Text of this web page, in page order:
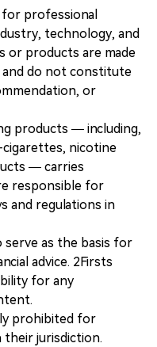
professional
technology, and
or products are made
do not constitute
or
products — including,
nicotine
— carries
responsible for
and regulations in
as the basis for
advice. 2Firsts
for any
prohibited for
their jurisdiction.